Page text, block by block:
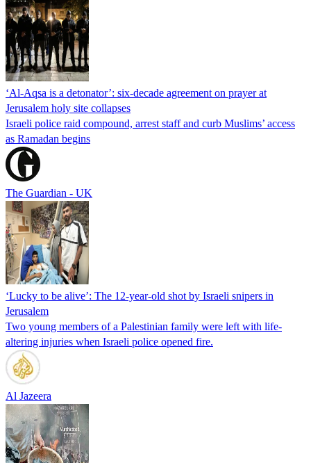
‘Al-Aqsa is a detonator’: six-decade agreement on prayer at
Jerusalem holy site collapses
Israeli police raid compound, arrest staff and curb Muslims’ access
as Ramadan begins
The Guardian - UK
‘Lucky to be alive’: The 12-year-old shot by Israeli snipers in
Jerusalem
Two young members of a Palestinian family were left with life-
altering injuries when Israeli police opened fire.
Al Jazeera